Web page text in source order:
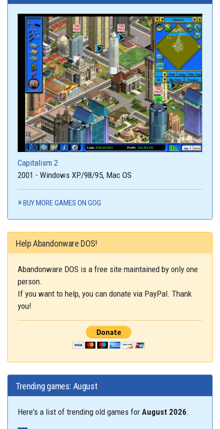
Capitalism 2
2001 - Windows XP/98/95, Mac OS
BUY MORE GAMES ON GOG
Help Abandonware DOS!
Abandonware DOS is a free site maintained by only one
person.
If you want to help, you can donate via PayPal. Thank
you!
Trending games: August
Here's a list of trending old games for August 2026.